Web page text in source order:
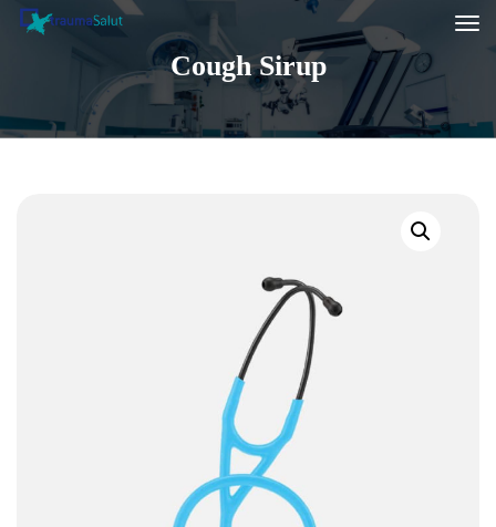
Cough Sirup